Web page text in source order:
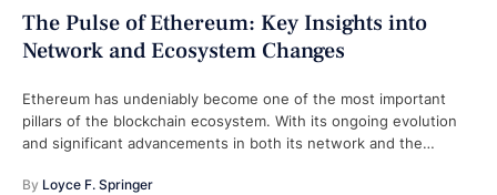
The Pulse of Ethereum: Key Insights into
Network and Ecosystem Changes
Ethereum has undeniably become one of the most important
pillars of the blockchain ecosystem. With its ongoing evolution
and significant advancements in both its network and the
By Loyce F. Springer